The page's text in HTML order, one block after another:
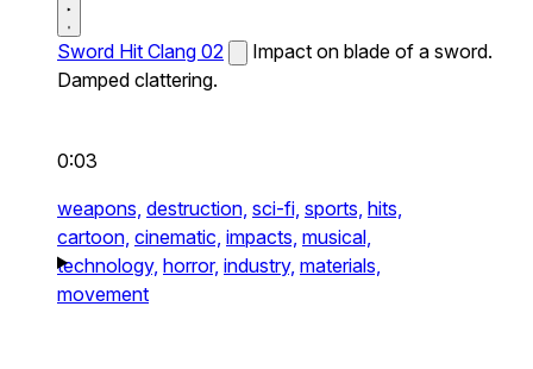
Sword Hit Clang 02
Impact on blade of a sword.
Damped clattering.
0:03
weapons, destruction, sci-fi, sports, hits,
cartoon, cinematic, impacts, musical,
technology, horror, industry, materials,
movement